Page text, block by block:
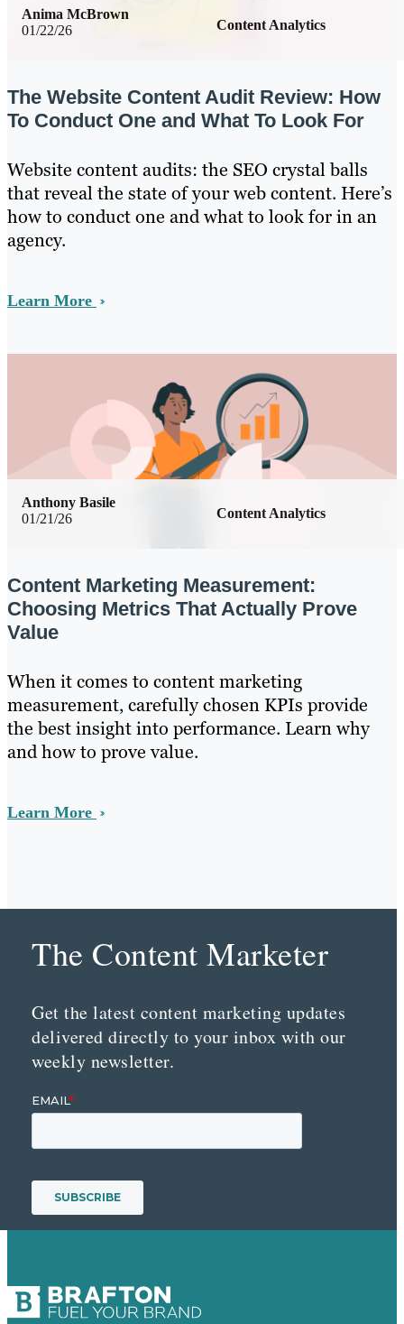
01/22/26 Content Analytics
Anima McBrown
The Website Content Audit Review: How
To Conduct One and What To Look For
Website content audits: the SEO crystal balls
that reveal the state of your web content. Here’s
how to conduct one and what to look for in an
agency.
Learn More
01/21/26 Content Analytics
Anthony Basile
Content Marketing Measurement:
Choosing Metrics That Actually Prove
Value
When it comes to content marketing
measurement, carefully chosen KPIs provide
the best insight into performance. Learn why
and how to prove value.
Learn More
The Content Marketer
Get the latest content marketing updates
delivered directly to your inbox with our
weekly newsletter.